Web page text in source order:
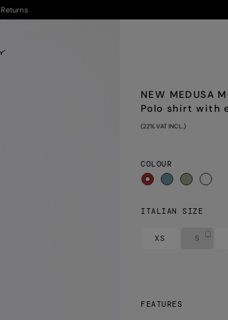
NEW MEDUSA
Polo shirt with
(22% VAT INCL.)
COLOUR
ITALIAN SIZE
XS S
FEATURES